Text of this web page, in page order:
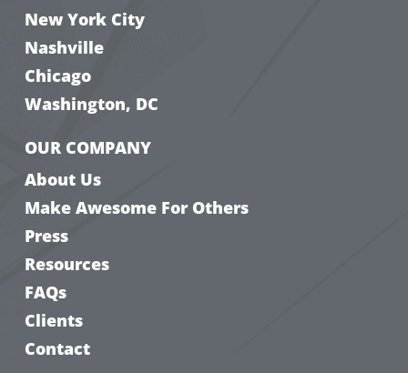
New York City
Nashville
Chicago
Washington, DC
OUR COMPANY
About Us
Make Awesome For Others
Press
Resources
FAQs
Clients
Contact